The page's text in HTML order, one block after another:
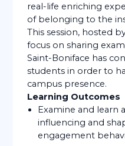
real-life enriching
of belonging to the
This session, hosted
focus on sharing
Saint-Boniface has
students in order to
campus presence.
Learning Outcomes
Examine and learn
influencing and
engagement